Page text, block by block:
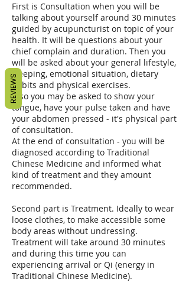
First is Consultation when you will be
talking about yourself around 30 minutes
guided by acupuncturist on topic of your
health. It will be questions about your
chief complain and duration. Then you
will be asked about your general lifestyle,
sleeping, emotional situation, dietary
habits and physical exercises.
Also you may be asked to show your
tongue, have your pulse taken and have
your abdomen pressed - it's physical part
of consultation.
At the end of consultation - you will be
diagnosed according to Traditional
Chinese Medicine and informed what
kind of treatment and they amount
recommended.
Second part is Treatment. Ideally to wear
loose clothes, to make accessible some
body areas without undressing.
Treatment will take around 30 minutes
and during this time you can
experiencing arrival or Qi (energy in
Traditional Chinese Medicine).
REVIEWS